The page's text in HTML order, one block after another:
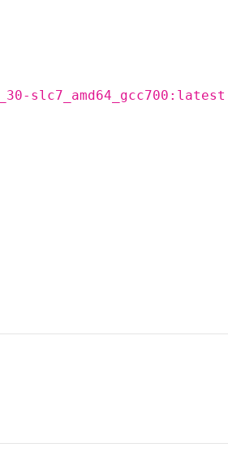
slc7_amd64_gcc700:latest